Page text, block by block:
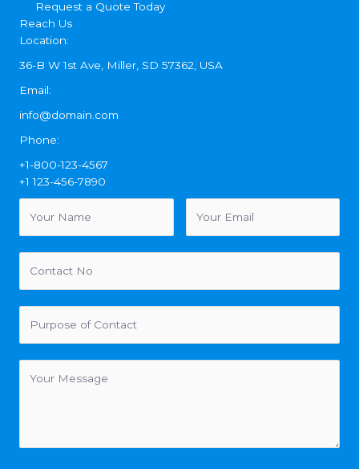
Request a Quote Today
Reach Us
Location:
36-B W 1st Ave, Miller, SD 57362, USA
Email:
info@domain.com
Phone:
+1-800-123-4567
+1 123-456-7890